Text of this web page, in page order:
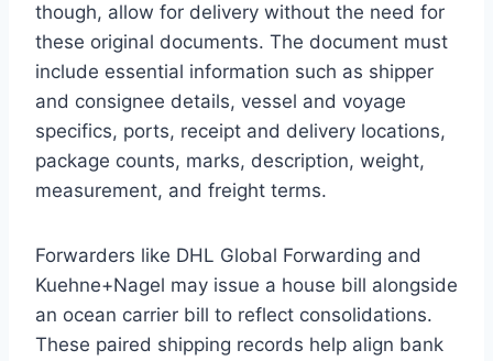
though, allow for delivery without the need for
these original documents. The document must
include essential information such as shipper
and consignee details, vessel and voyage
specifics, ports, receipt and delivery locations,
package counts, marks, description, weight,
measurement, and freight terms.
Forwarders like DHL Global Forwarding and
Kuehne+Nagel may issue a house bill alongside
an ocean carrier bill to reflect consolidations.
These paired shipping records help align bank